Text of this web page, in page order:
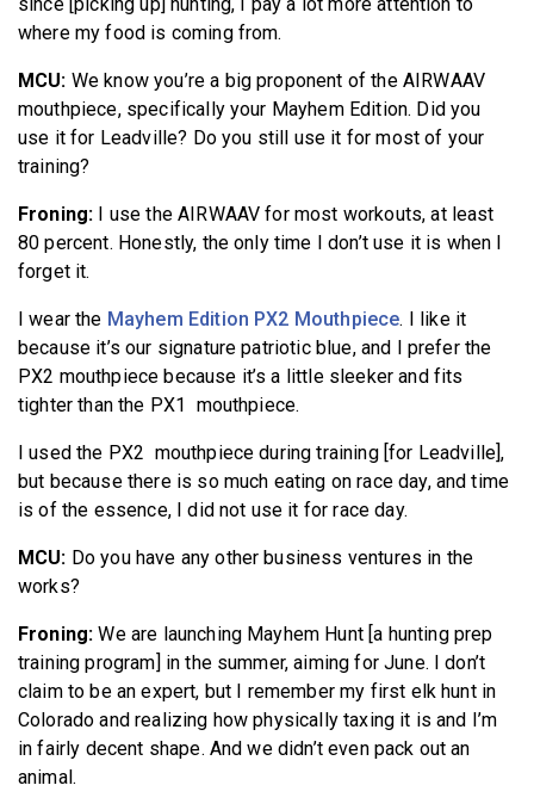
where my food is coming from.
MCU: We know you’re a big proponent of the AIRWAAV
mouthpiece, specifically your Mayhem Edition. Did you
use it for Leadville? Do you still use it for most of your
training?
Froning: I use the AIRWAAV for most workouts, at least
80 percent. Honestly, the only time I don’t use it is when I
forget it.
I wear the Mayhem Edition PX2 Mouthpiece. I like it
because it’s our signature patriotic blue, and I prefer the
PX2 mouthpiece because it’s a little sleeker and fits
tighter than the PX1 mouthpiece.
I used the PX2 mouthpiece during training [for Leadville],
but because there is so much eating on race day, and time
is of the essence, I did not use it for race day.
MCU: Do you have any other business ventures in the
works?
Froning:We are launching Mayhem Hunt [a hunting prep
training program] in the summer, aiming for June. I don’t
claim to be an expert, but I remember my first elk hunt in
Colorado and realizing how physically taxing it is and I’m
in fairly decent shape. And we didn’t even pack out an
animal.